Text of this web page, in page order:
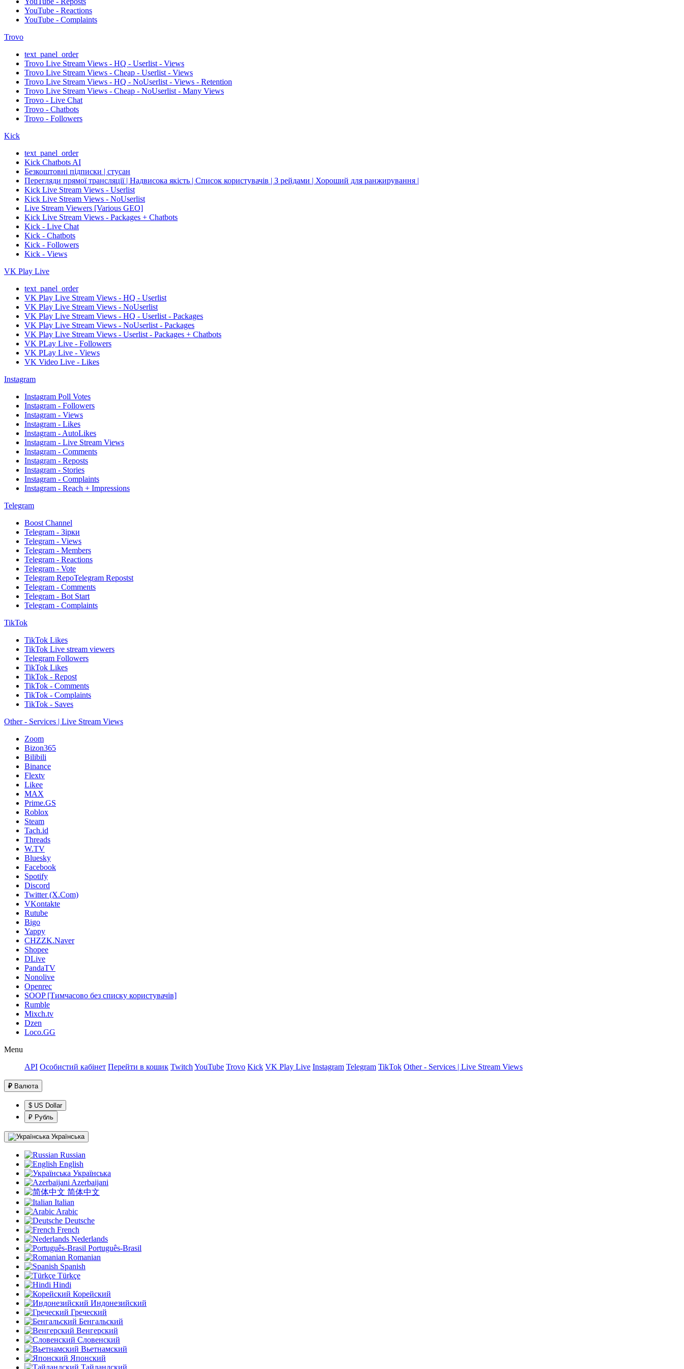
YouTube - Reactions
YouTube - Complaints
Trovo
text_panel_order
Trovo Live Stream Views - HQ - Userlist - Views
Trovo Live Stream Views - Cheap - Userlist - Views
Trovo Live Stream Views - HQ - NoUserlist - Views - Retention
Trovo Live Stream Views - Cheap - NoUserlist - Many Views
Trovo - Live Chat
Trovo - Chatbots
Trovo - Followers
Kick
text_panel_order
Kick Chatbots AI
Безкоштовні підписки | стусан
Перегляди прямої трансляції | Надвисока якість | Список користувачів | З рейдами | Хороший для ранжирування |
Kick Live Stream Views - Userlist
Kick Live Stream Views - NoUserlist
Live Stream Viewers [Various GEO]
Kick Live Stream Views - Packages + Chatbots
Kick - Live Chat
Kick - Chatbots
Kick - Followers
Kick - Views
VK Play Live
text_panel_order
VK Play Live Stream Views - HQ - Userlist
VK Play Live Stream Views - NoUserlist
VK Play Live Stream Views - HQ - Userlist - Packages
VK Play Live Stream Views - NoUserlist - Packages
VK Play Live Stream Views - Userlist - Packages + Chatbots
VK PLay Live - Followers
VK PLay Live - Views
VK Video Live - Likes
Instagram
Instagram Poll Votes
Instagram - Followers
Instagram - Views
Instagram - Likes
Instagram - AutoLikes
Instagram - Live Stream Views
Instagram - Comments
Instagram - Reposts
Instagram - Stories
Instagram - Complaints
Instagram - Reach + Impressions
Telegram
Boost Channel
Telegram - Зірки
Telegram - Views
Telegram - Members
Telegram - Reactions
Telegram - Vote
Telegram RepoTelegram Repostst
Telegram - Comments
Telegram - Bot Start
Telegram - Complaints
TikTok
TikTok Likes
TikTok Live stream viewers
Telegram Followers
TikTok Likes
TikTok - Repost
TikTok - Comments
TikTok - Complaints
TikTok - Saves
Other - Services | Live Stream Views
Zoom
Bizon365
Bilibili
Binance
Flextv
Likee
MAX
Prime.GS
Roblox
Steam
Tach.id
Threads
W.TV
Bluesky
Facebook
Spotify
Discord
Twitter (X.Com)
VKontakte
Rutube
Bigo
Yappy
CHZZK.Naver
Shopee
DLive
PandaTV
Nonolive
Openrec
SOOP [Тимчасово без списку користувачів]
Rumble
Mixch.tv
Dzen
Loco.GG
Menu
API Особистий кабінет Перейти в кошик Twitch YouTube Trovo Kick VK Play Live Instagram Telegram TikTok Other - Services | Live Stream Views
₽ Валюта
$ US Dollar
₽ Рубль
Українська
Russian
English
Українська
Azerbaijani
简体中文
Italian
Arabic
Deutsche
French
Nederlands
Português-Brasil
Romanian
Spanish
Türkçe
Hindi
Корейский
Индонезийский
Греческий
Бенгальский
Венгерский
Словенский
Вьетнамский
Японский
Тайландский